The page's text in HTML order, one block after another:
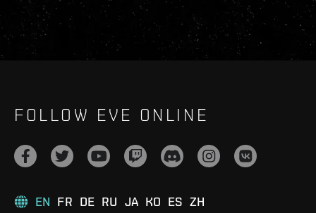
FOLLOW EVE ONLINE
EN FR DE RU JA KO ES ZH